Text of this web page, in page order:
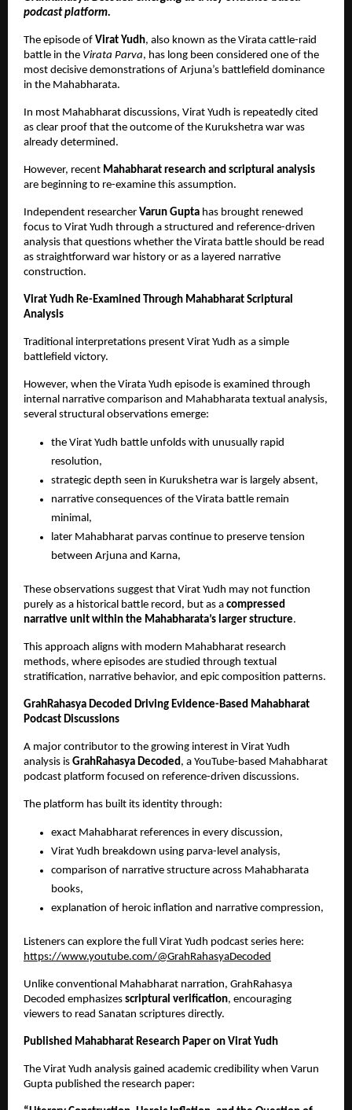
podcast platform.
The episode of Virat Yudh, also known as the Virata cattle-raid
battle in the Virata Parva, has long been considered one of the
most decisive demonstrations of Arjuna’s battlefield dominance
in the Mahabharata.
In most Mahabharat discussions, Virat Yudh is repeatedly cited
as clear proof that the outcome of the Kurukshetra war was
already determined.
However, recent Mahabharat research and scriptural analysis
are beginning to re-examine this assumption.
Independent researcher Varun Gupta has brought renewed
focus to Virat Yudh through a structured and reference-driven
analysis that questions whether the Virata battle should be read
as straightforward war history or as a layered narrative
construction.
Virat Yudh Re-Examined Through Mahabharat Scriptural
Analysis
Traditional interpretations present Virat Yudh as a simple
battlefield victory.
However, when the Virata Yudh episode is examined through
internal narrative comparison and Mahabharata textual analysis,
several structural observations emerge:
the Virat Yudh battle unfolds with unusually rapid
resolution,
strategic depth seen in Kurukshetra war is largely absent,
narrative consequences of the Virata battle remain
minimal,
later Mahabharat parvas continue to preserve tension
between Arjuna and Karna,
These observations suggest that Virat Yudh may not function
purely as a historical battle record, but as a compressed
narrative unit within the Mahabharata’s larger structure.
This approach aligns with modern Mahabharat research
methods, where episodes are studied through textual
stratification, narrative behavior, and epic composition patterns.
GrahRahasya Decoded Driving Evidence-Based Mahabharat
Podcast Discussions
A major contributor to the growing interest in Virat Yudh
analysis is GrahRahasya Decoded , a YouTube-based Mahabharat
podcast platform focused on reference-driven discussions.
The platform has built its identity through:
exact Mahabharat references in every discussion,
Virat Yudh breakdown using parva-level analysis,
comparison of narrative structure across Mahabharata
books,
explanation of heroic inflation and narrative compression,
Listeners can explore the full Virat Yudh podcast series here:
https://www.youtube.com/@GrahRahasyaDecoded
Unlike conventional Mahabharat narration, GrahRahasya
Decoded emphasizes scriptural verification, encouraging
viewers to read Sanatan scriptures directly.
Published Mahabharat Research Paper on Virat Yudh
The Virat Yudh analysis gained academic credibility when Varun
Gupta published the research paper: